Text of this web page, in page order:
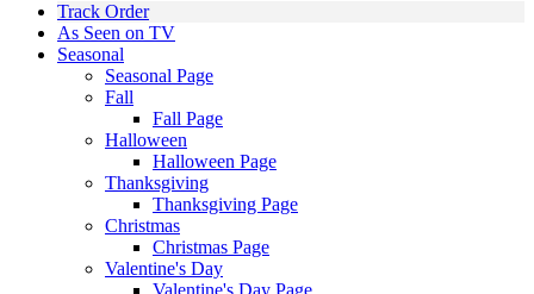
Track Order
As Seen on TV
Seasonal
Seasonal Page
Fall
Fall Page
Halloween
Halloween Page
Thanksgiving
Thanksgiving Page
Christmas
Christmas Page
Valentine's Day
Valentine's Day Page